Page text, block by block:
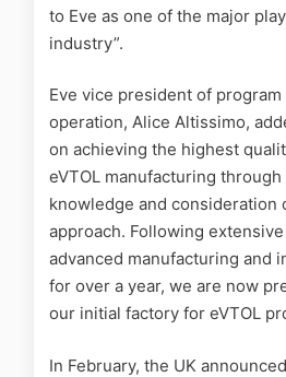
to Eve as one of the major
industry”.
Eve vice president of program
operation, Alice Altissimo,
on achieving the highest
eVTOL manufacturing
knowledge and consideration
approach. Following
advanced manufacturing and
for over a year, we are now
our initial factory for eVTOL
In February, the UK